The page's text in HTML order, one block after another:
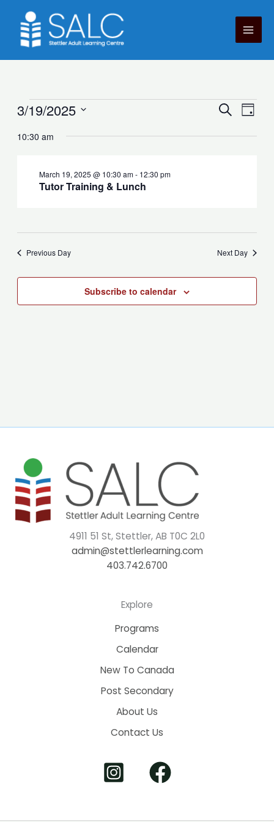
content
Courses
March
Courses
and
Search
Day
3/19/2025
date.
10:30 am
Tutor Training & Lunch
March 19, 2025 @ 10:30 am- 12:30 pm
Previous Day Next Day
Subscribe to calendar
4911 51 St, Stettler, AB T0C 2L0
admin@stettlerlearning.com
403.742.6700
Explore
Programs
Calendar
New To Canada
Post Secondary
About Us
Contact Us